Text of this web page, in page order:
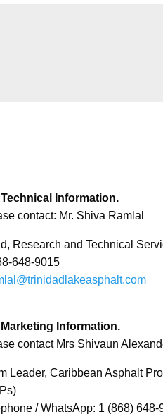
Technical Information.
contact: Mr. Shiva Ramlal
Research and Technical
648-9015
Marketing Information.
contact Mrs Shivaun
Leader, Caribbean Asphalt
/ WhatsApp: 1 (868) 648-